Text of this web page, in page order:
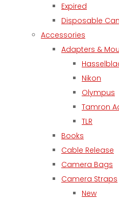
Expired
Disposable
Accessories
Adapters &
Nikon
Olympus
Tamron
TLR
Books
Cable Release
Camera Bags
Camera Straps
New